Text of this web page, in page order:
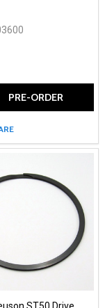
PRE-ORDER